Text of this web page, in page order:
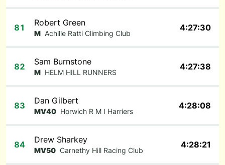
81 Robert Green
M Achille Ratti Climbing Club
4:27:30
82 Sam Burnstone
M HELM HILL RUNNERS
4:27:38
83 Dan Gilbert
MV40 Horwich R M I Harriers
4:28:08
84 Drew Sharkey
MV50 Carnethy Hill Racing Club
4:28:21